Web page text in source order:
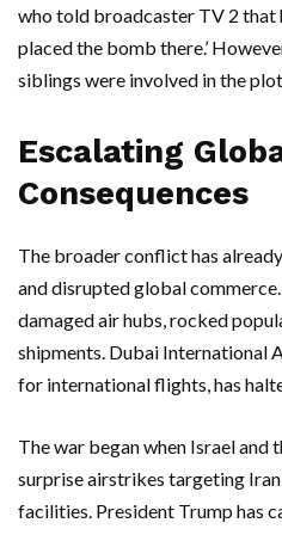
who told broadcaster TV 2 that
placed the bomb there.’
siblings were involved in the
Escalating
Consequences
The broader conflict has
and disrupted global
damaged air hubs, rocked
shipments. Dubai International
for international flights, has
The war began when Israeland
surprise airstrikes targeting
facilities. President Trump has